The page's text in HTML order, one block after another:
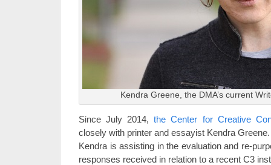
Kendra Greene, the DMA’s current
Since July 2014,the Center for Creative
closely with printer and essayist Kendra
Kendra is assisting in the evaluation and re-
responses received in relation to a recent C3